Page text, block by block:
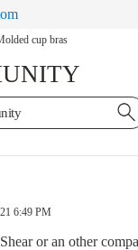
cup bras
6:49 PM
or an other